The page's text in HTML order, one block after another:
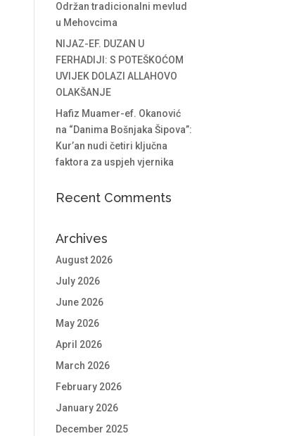
Održan tradicionalni mevlud
u Mehovcima
NIJAZ-EF. DUZAN U
FERHADIJI: S POTEŠKOĆOM
UVIJEK DOLAZI ALLAHOVO
OLAKŠANJE
Hafiz Muamer-ef. Okanović
na “Danima Bošnjaka Šipova”:
Kur’an nudi četiri ključna
faktora za uspjeh vjernika
Recent Comments
Archives
August 2026
July 2026
June 2026
May 2026
April 2026
March 2026
February 2026
January 2026
December 2025